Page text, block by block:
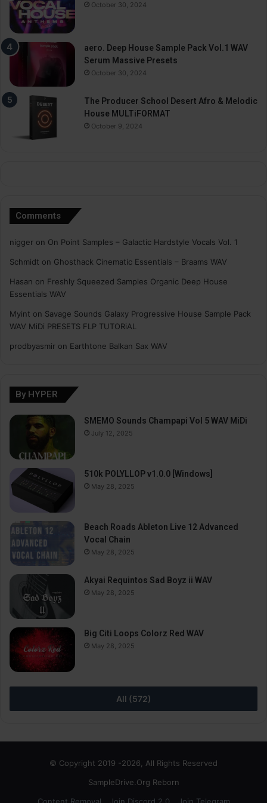
October 30, 2024
aero. Deep House Sample Pack Vol.1 WAV
Serum Massive Presets
October 30, 2024
The Producer School Desert Afro & Melodic
House MULTiFORMAT
October 9, 2024
Comments
nigger on On Point Samples – Galactic Hardstyle Vocals Vol. 1
Schmidt on Ghosthack Cinematic Essentials – Braams WAV
Hasan on Freshly Squeezed Samples Organic Deep House
Essentials WAV
Myint on Savage Sounds Galaxy Progressive House Sample Pack
WAV MiDi PRESETS FLP TUTORiAL
prodbyasmir on Earthtone Balkan Sax WAV
By HYPER
SMEMO Sounds Champapi Vol 5 WAV MiDi
July 12, 2025
510k POLYLLOP v1.0.0 [Windows]
May 28, 2025
Beach Roads Ableton Live 12 Advanced
Vocal Chain
May 28, 2025
Akyai Requintos Sad Boyz ii WAV
May 28, 2025
Big Citi Loops Colorz Red WAV
May 28, 2025
All (572)
© Copyright 2019 -2026, All Rights Reserved
SampleDrive.Org Reborn